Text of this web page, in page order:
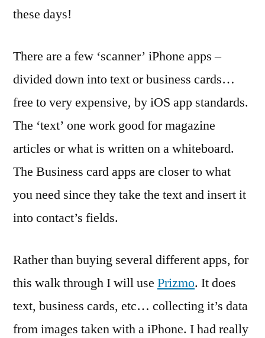
these days!
There are a few ‘scanner’ iPhone apps –
divided down into text or business cards…
free to very expensive, by iOS app standards.
The ‘text’ one work good for magazine
articles or what is written on a whiteboard.
The Business card apps are closer to what
you need since they take the text and insert it
into contact’s fields.
Rather than buying several different apps, for
this walk through I will use Prizmo. It does
text, business cards, etc… collecting it’s data
from images taken with a iPhone. I had really